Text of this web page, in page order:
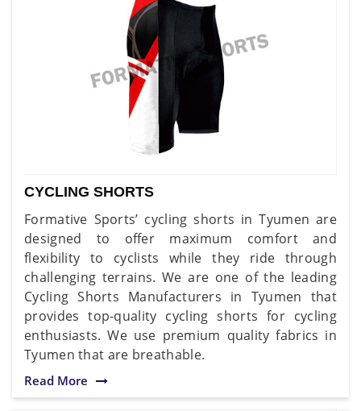
CYCLING SHORTS
Formative Sports’ cycling shorts in Tyumen are
designed to offer maximum comfort and
flexibility to cyclists while they ride through
challenging terrains. We are one of the leading
Cycling Shorts Manufacturers in Tyumen that
provides top-quality cycling shorts for cycling
enthusiasts. We use premium quality fabrics in
Tyumen that are breathable.
Read More